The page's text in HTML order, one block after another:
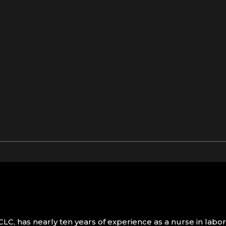
has nearly ten years of experience as a nurse in